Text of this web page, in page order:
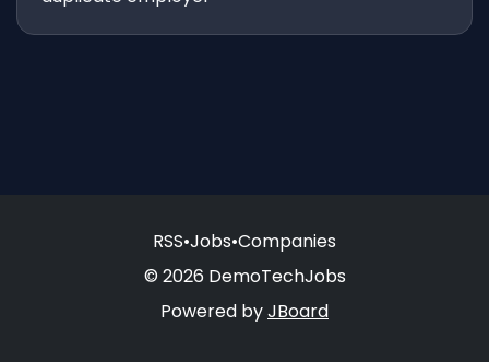
RSS•Jobs•Companies
© 2026 DemoTechJobs
Powered byJBoard